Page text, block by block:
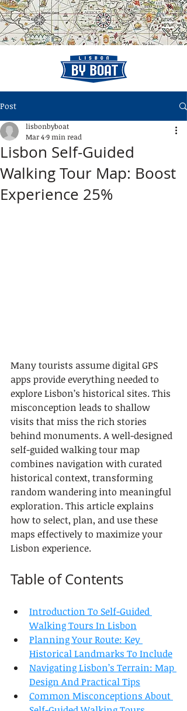
Post
Lisbon Self-Guided
Walking Tour Map: Boost
Experience 25%
lisbonbyboat
Mar 49 min read
Many tourists assume digital GPS
apps provide everything needed to
explore Lisbon’s historical sites. This
misconception leads to shallow
visits that miss the rich stories
behind monuments. A well-designed
self-guided walking tour map
combines navigation with curated
historical context, transforming
random wandering into meaningful
exploration. This article explains
how to select, plan, and use these
maps effectively to maximize your
Lisbon experience.
Table of Contents
Introduction To Self-Guided
Walking Tours In Lisbon
Planning Your Route: Key
Historical Landmarks To Include
Navigating Lisbon’s Terrain: Map
Design And Practical Tips
Common Misconceptions About